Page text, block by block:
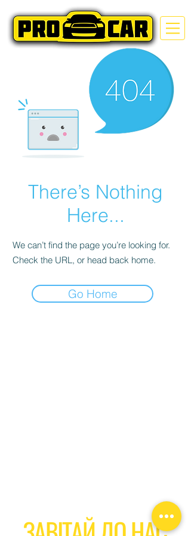
There’s Nothing
Here...
We can’t find the page you’re looking for.
Check the URL, or head back home.
Go Home